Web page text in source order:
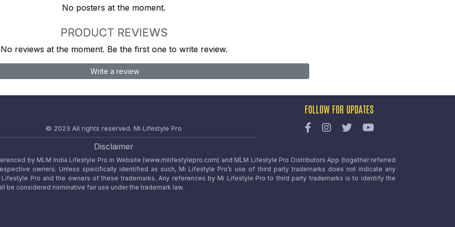
No posters at the moment.
PRODUCT REVIEWS
No reviews at the moment. Be the first one to write review.
Write a review
© 2023 All rights reserved. Mi Lifestyle Pro
FOLLOW FOR UPDATES
Disclaimer
by MLM India Lifestyle Pro in Website (www.milifestylepro.com) and MLM Lifestyle Pro Distributors App (together referred
owners. Unless specifically identified as such, Mi Lifestyle Pro’s use of third party trademarks does not indicate any
Pro and the owners of these trademarks. Any references by Mi Lifestyle Pro to third party trademarks is to identify the
be considered nominative fair use under the trademark law.